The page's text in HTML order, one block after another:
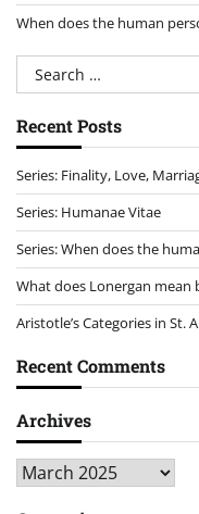
When does the human
Search
for:
Recent Posts
Series: Finality, Love,
Series: Humanae Vitae
Series: When does the
What does Lonergan mean
Aristotle’s Categories in St.
Recent Comments
Archives
Archives